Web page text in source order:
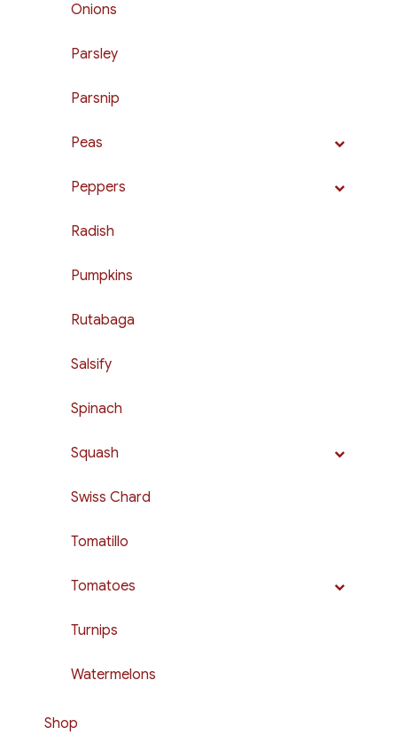
Onions
Parsley
Parsnip
Peas
Peppers
Radish
Pumpkins
Rutabaga
Salsify
Spinach
Squash
Swiss Chard
Tomatillo
Tomatoes
Turnips
Watermelons
Shop